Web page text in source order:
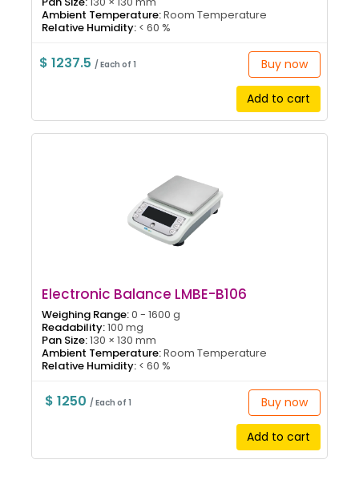
Ambient Temperature:Room Temperature
Relative Humidity: < 60 %
$ 1237.5/ Each of 1 Buy now
Add to cart
Electronic Balance LMBE-B106
Weighing Range:0 - 1600 g
Readability:100 mg
Pan Size:130 × 130 mm
Ambient Temperature:Room Temperature
Relative Humidity: < 60 %
$ 1250 / Each of 1 Buy now
Add to cart